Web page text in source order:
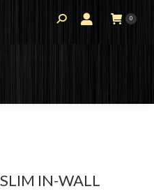
IN-WALL
0